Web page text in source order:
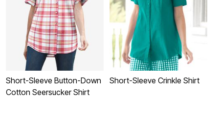
Short-Sleeve Button-Down
Cotton Seersucker Shirt
Short-Sleeve Crinkle Shirt